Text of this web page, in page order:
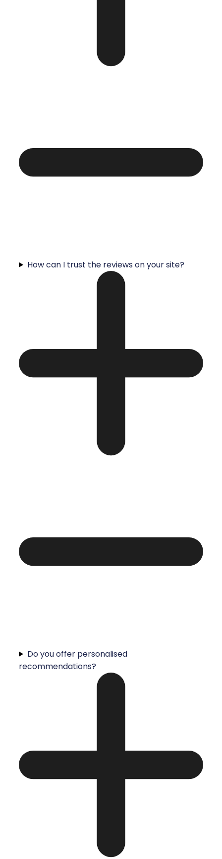
How can I trust the reviews on your site?
Do you offer personalised
recommendations?